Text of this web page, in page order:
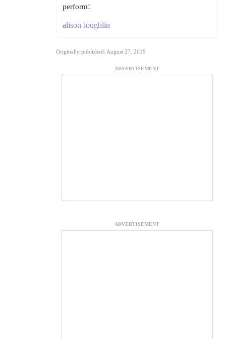
perform!
alison-loughlin
Originally published: August 27, 2015
ADVERTISEMENT
ADVERTISEMENT